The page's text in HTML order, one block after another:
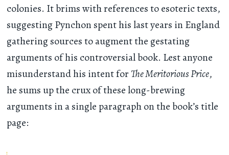
colonies. It brims with references to esoteric texts,
suggesting Pynchon spent his last years in England
gathering sources to augment the gestating
arguments of his controversial book. Lest anyone
misunderstand his intent for The Meritorious Price,
he sums up the crux of these long-brewing
arguments in a single paragraph on the book’s title
page: